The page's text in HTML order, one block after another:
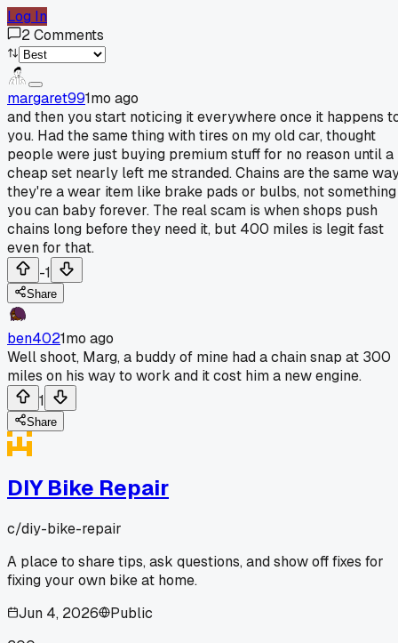
Log In
2Comments
margaret991mo ago
and then you start noticing it everywhere once it happens
you. Had the same thing with tires on my old car, thought
people were just buying premium stuff for no reason until a
cheap set nearly left me stranded. Chains are the same
they're a wear item like brake pads or bulbs, not something
you can baby forever. The real scam is when shops push
chains long before they need it, but 400 miles is legit fast
even for that.
-1
Share
ben4021mo ago
Well shoot, Marg, a buddy of mine had a chain snap at 300
miles on his way to work and it cost him a new engine.
1
Share
DIY Bike Repair
c/diy-bike-repair
A place to share tips, ask questions, and show off fixes for
fixing your own bike at home.
Jun 4, 2026
Public